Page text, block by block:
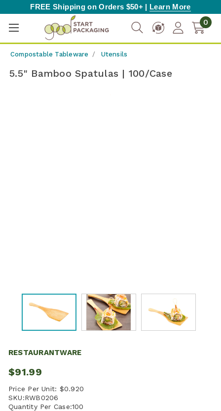
FREE Shipping on Orders $50+ | Learn More
0
Compostable Tableware Utensils
5.5" Bamboo Spatulas | 100/Case
RESTAURANTWARE
$91.99
Price Per Unit: $0.920
SKU:RWB0206
Quantity Per Case:100